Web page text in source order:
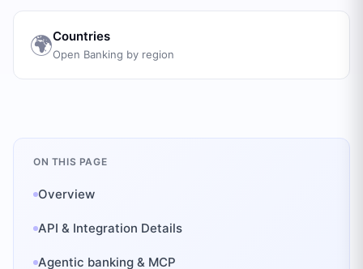
🌍Countries
Open Banking by region
ON THIS PAGE
Overview
API & Integration Details
Agentic banking & MCP